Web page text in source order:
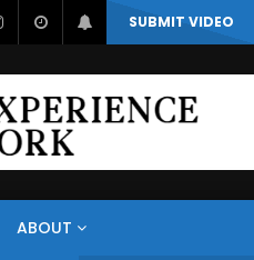
SUBMIT VIDEO
ABOUT